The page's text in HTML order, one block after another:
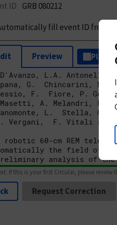
ID GRB 080212
fill event ID from
Preview Plain
If this is your first Circular, please review
Request Correction